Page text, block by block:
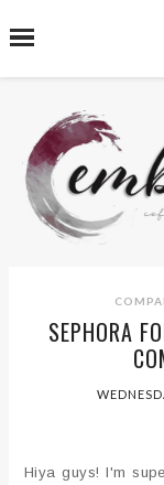
SEPHORA
Hiya guys! I'm